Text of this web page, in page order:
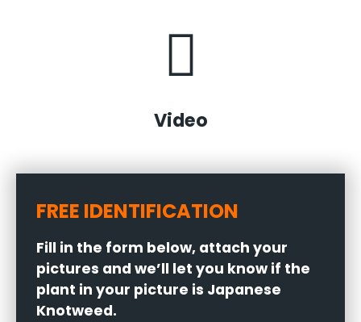
Video
FREE IDENTIFICATION
Fill in the form below, attach your
pictures and we’ll let you know if the
plant in your picture is Japanese
Knotweed.